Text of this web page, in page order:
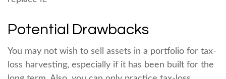
Potential Drawbacks
You may not wish to sell assets in a portfolio for tax-
loss harvesting, especially if it has been built for the